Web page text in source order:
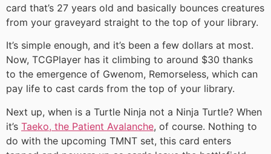
card that’s 27 years old and basically bounces creatures
from your graveyard straight to the top of your library.
It’s simple enough, and it’s been a few dollars at most.
Now, TCGPlayer has it climbing to around $30 thanks
to the emergence of Gwenom, Remorseless, which can
pay life to cast cards from the top of your library.
Next up, when is a Turtle Ninja not a Ninja Turtle? When
it’s Taeko, the Patient Avalanche, of course. Nothing to
do with the upcoming TMNT set, this card enters